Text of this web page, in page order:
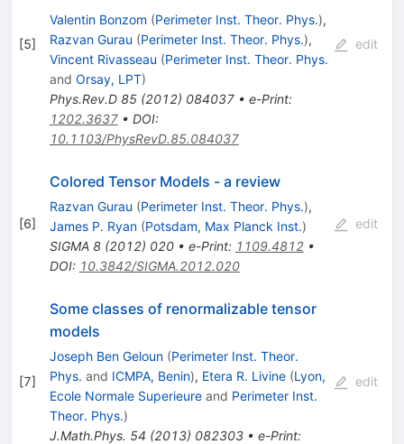
[5]
Valentin Bonzom (Perimeter Inst. Theor. Phys.),
Razvan Gurau (Perimeter Inst. Theor. Phys.),
Vincent Rivasseau (Perimeter Inst. Theor. Phys.
and Orsay, LPT)
Phys.Rev.D 85(2012) 084037• e-Print:
1202.3637• DOI:
10.1103/PhysRevD.85.084037
edit
[6]
Colored Tensor Models - a review
Razvan Gurau (Perimeter Inst. Theor. Phys.),
James P. Ryan (Potsdam, Max Planck Inst.)
SIGMA 8(2012) 020• e-Print: 1109.4812•
DOI: 10.3842/SIGMA.2012.020
edit
[7]
Some classes of renormalizable tensor
models
Joseph Ben Geloun (Perimeter Inst. Theor.
Phys. and ICMPA, Benin), Etera R. Livine (Lyon,
Ecole Normale Superieureand Perimeter Inst.
Theor. Phys.)
J.Math.Phys. 54 (2013) 082303• e-Print:
edit